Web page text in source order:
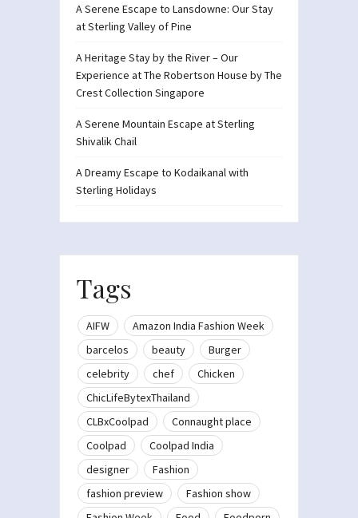
A Serene Escape to Lansdowne: Our Stay
at Sterling Valley of Pine
A Heritage Stay by the River – Our
Experience at The Robertson House by The
Crest Collection Singapore
A Serene Mountain Escape at Sterling
Shivalik Chail
A Dreamy Escape to Kodaikanal with
Sterling Holidays
Tags
AIFW
Amazon India Fashion Week
barcelos
beauty
Burger
celebrity
chef
Chicken
ChicLifeBytexThailand
CLBxCoolpad
Connaught place
Coolpad
Coolpad India
designer
Fashion
fashion preview
Fashion show